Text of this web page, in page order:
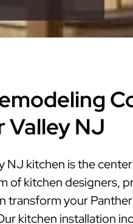
Valley NJ
NJ kitchen is the
of kitchen designers,
transform your
kitchen installation